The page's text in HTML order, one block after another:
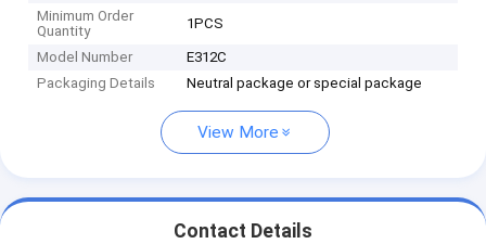
Minimum Order
Quantity
1PCS
Model Number
E312C
Packaging Details
Neutral package or special package
View More
Contact Details